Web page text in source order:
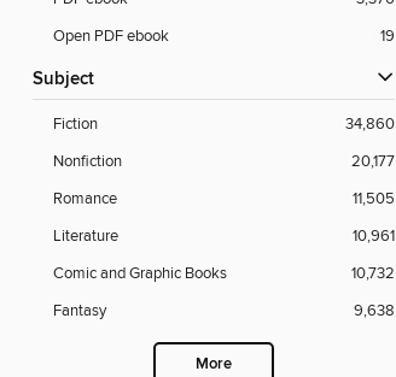
Open PDF ebook
19
Subject
Fiction
34,860
Nonfiction
20,177
Romance
11,505
Literature
10,961
Comic and Graphic Books
10,732
Fantasy
9,638
More